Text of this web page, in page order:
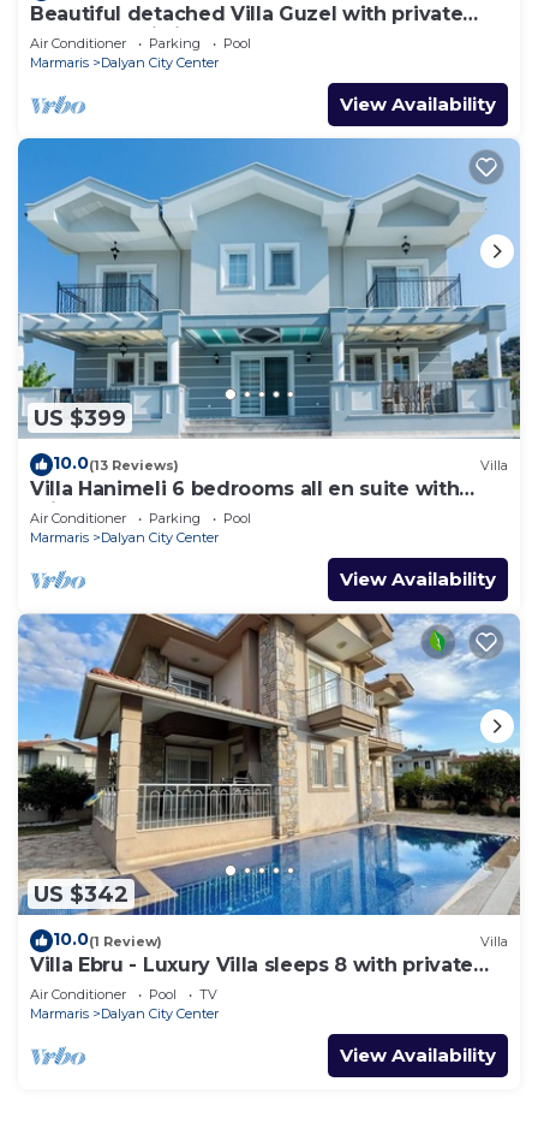
Beautiful detached Villa Guzel with private
pools and wi-fi
Air Conditioner Parking
Pool
Marmaris
Dalyan City Center
View Availability
US $399
10.0(13 Reviews) Villa
Villa Hanimeli 6 bedrooms all en suite with
private pool & garden
Air Conditioner Parking
Pool
Marmaris
Dalyan City Center
View Availability
US $342
10.0(1 Review) Villa
Villa Ebru - Luxury Villa sleeps 8 with private
pool
Air Conditioner Pool
TV
Marmaris
Dalyan City Center
View Availability